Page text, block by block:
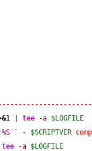
1 tee -a $LOGFILE
- $SCRIPTVER
tee -a $LOGFILE